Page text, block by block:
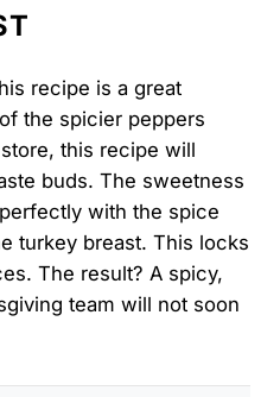
recipe is a great
the spicier peppers
this recipe will
buds. The sweetness
with the spice
turkey breast. This locks
The result? A spicy,
team will not soon